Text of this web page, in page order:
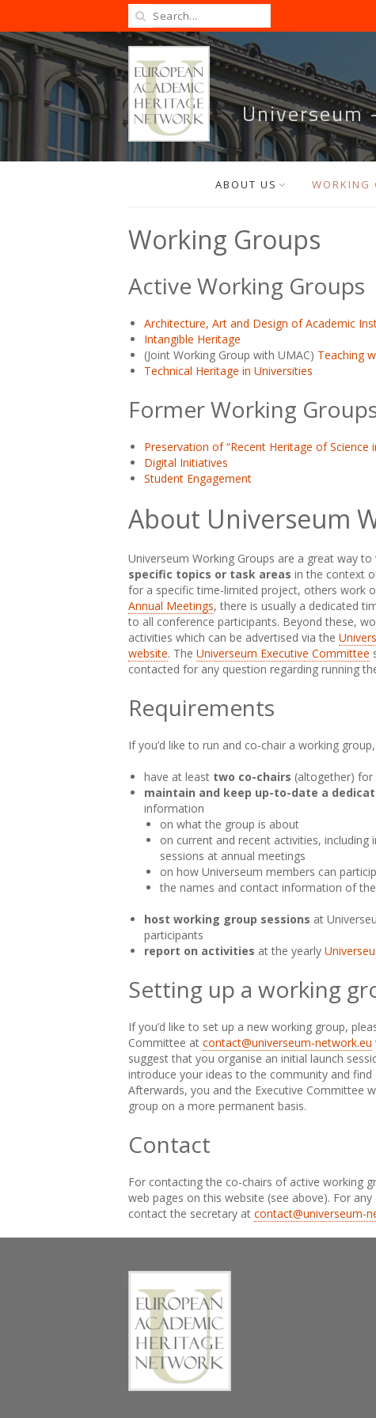
Universeum
ABOUT US WORKING
Working Groups
Active Working Groups
Architecture, Art and Design of Academic
Intangible Heritage
(Joint Working Group with UMAC) Teaching
Technical Heritage in Universities
Former Working
Preservation of “Recent Heritage of Science
Digital Initiatives
Student Engagement
About Universeum
Universeum Working Groups are a great way to
specific topics or task areas in the context
for a specific time-limited project, others work
Annual Meetings, there is usually a dedicated
to all conference participants. Beyond these,
activities which can be advertised via the
website. The Universeum Executive Committee
contacted for any question regarding running
Requirements
If you’d like to run and co-chair a working
have at least two co-chairs (altogether)
maintain and keep up-to-date a
information
on what the group is about
on current and recent activities,
sessions at annual meetings
on how Universeum members can
the names and contact information of the
host working group sessions at
participants
report on activities at the yearly
Setting up a working
If you’d like to set up a new working group,
Committee at contact@universeum-network.eu
suggest that you organise an initial launch
introduce your ideas to the community and
Afterwards, you and the Executive Committee
group on a more permanent basis.
Contact
For contacting the co-chairs of active working
web pages on this website (see above). For
contact the secretary at contact@universeum-